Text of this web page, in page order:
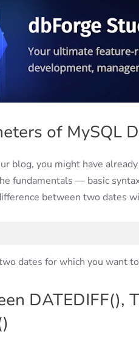
of MySQL
blog, you might have
fundamentals — basic
between two dates
dates for which you want
DATEDIFF(),